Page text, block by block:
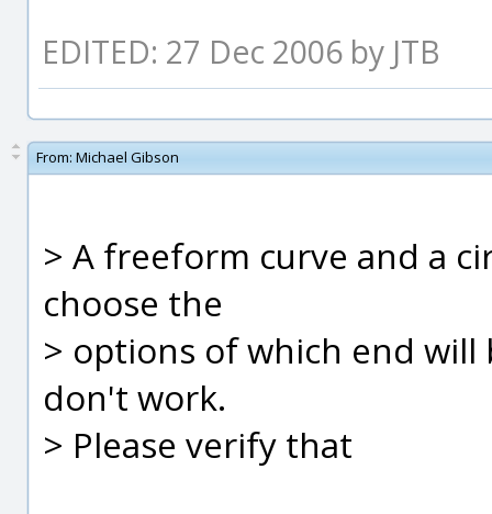
EDITED: 27 Dec 2006 by JTB
From: Michael Gibson
> A freeform curve and a
choose the
> options of which end
don't work.
> Please verify that